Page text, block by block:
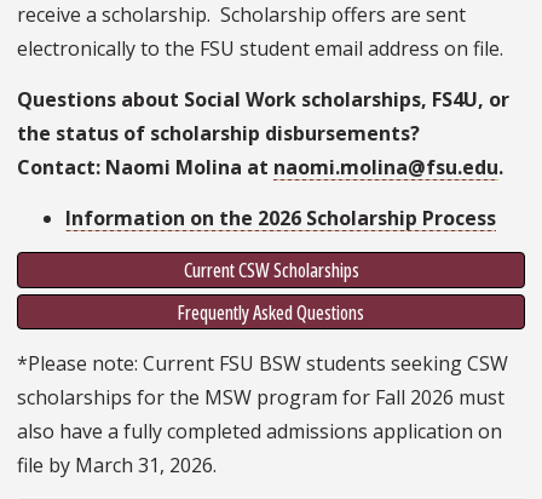
receive a scholarship. Scholarship offers are sent
electronically to the FSU student email address on file.
Questions about Social Work scholarships, FS4U, or
the status of scholarship disbursements?
Contact: Naomi Molina at naomi.molina@fsu.edu.
Information on the 2026 Scholarship Process
Current CSW Scholarships
Frequently Asked Questions
*Please note: Current FSU BSW students seeking CSW
scholarships for the MSW program for Fall 2026 must
also have a fully completed admissions application on
file by March 31, 2026.